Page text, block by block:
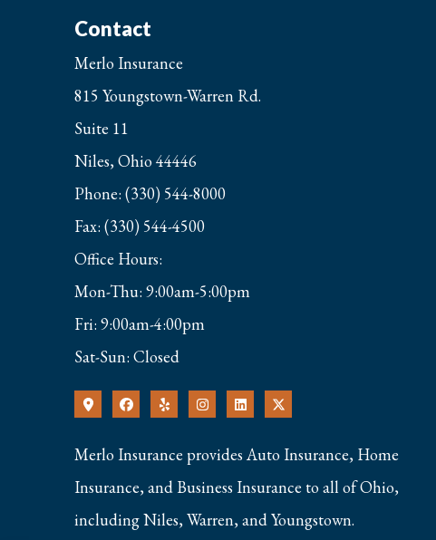
Contact
Merlo Insurance
815 Youngstown-Warren Rd.
Suite 11
Niles, Ohio 44446
Phone: (330) 544-8000
Fax: (330) 544-4500
Office Hours:
Mon-Thu: 9:00am-5:00pm
Fri: 9:00am-4:00pm
Sat-Sun: Closed
Merlo Insurance provides Auto Insurance, Home
Insurance, and Business Insurance to all of Ohio,
including Niles, Warren, and Youngstown.